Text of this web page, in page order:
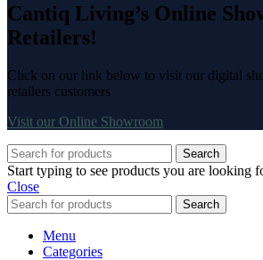
Cantiq Living’s Online
Retailers!
Click on our link below to visit our digital
retailers customers
Visit our Online Showroom
Search
Start typing to see products you are looking
Close
Search
Menu
Categories